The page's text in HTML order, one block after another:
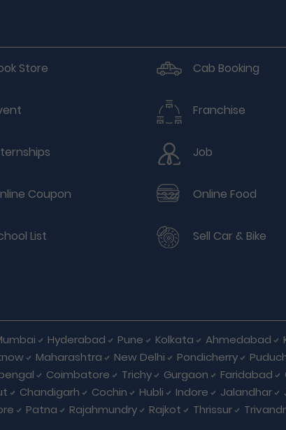
Store Cab Booking
Franchise
Job
Coupon Online Food
List Sell Car & Bike
Hyderabad Pune Kolkata Ahmedabad
Maharashtra New Delhi Pondicherry
Coimbatore Trichy Gurgaon Faridabad
Chandigarh Cochin Hubli Indore Jalandhar
Patna Rajahmundry Rajkot Thrissur